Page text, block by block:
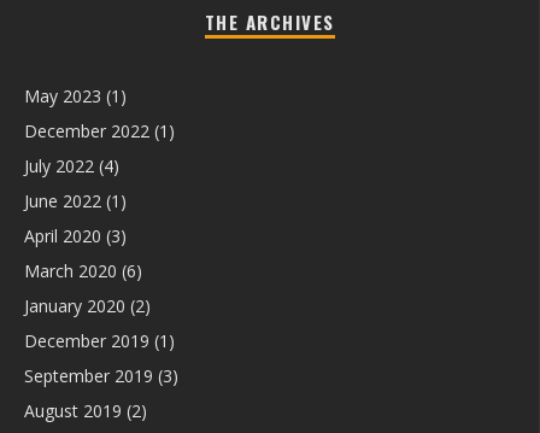
THE ARCHIVES
May 2023 (1)
December 2022 (1)
July 2022 (4)
June 2022 (1)
April 2020 (3)
March 2020 (6)
January 2020 (2)
December 2019 (1)
September 2019 (3)
August 2019 (2)